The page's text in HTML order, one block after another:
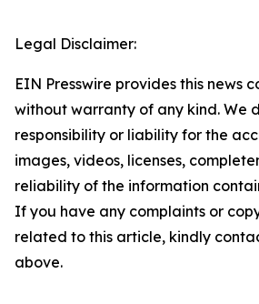
Legal Disclaimer:
EIN Presswire provides this news
without warranty of any kind. We
responsibility or liability for the
images, videos, licenses,
reliability of the information
If you have any complaints or
related to this article, kindly
above.